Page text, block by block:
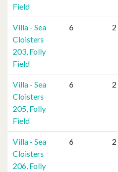
Field
Villa - Sea
Cloisters
203, Folly
Field
6 2
Villa - Sea
Cloisters
205, Folly
Field
6 2
Villa - Sea
Cloisters
206, Folly
6 2